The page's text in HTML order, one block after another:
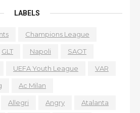
LABELS
Champions League
GLT Napoli SAOT
UEFA Youth League VAR
Ac Milan
Allegri Angry Atalanta